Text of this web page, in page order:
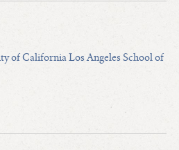
(historical)
of California Los Angeles School of